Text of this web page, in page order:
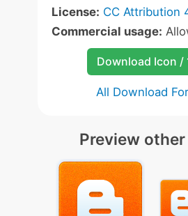
License: CC Attribution
Commercial usage:
Download Icon /
All Download
Preview